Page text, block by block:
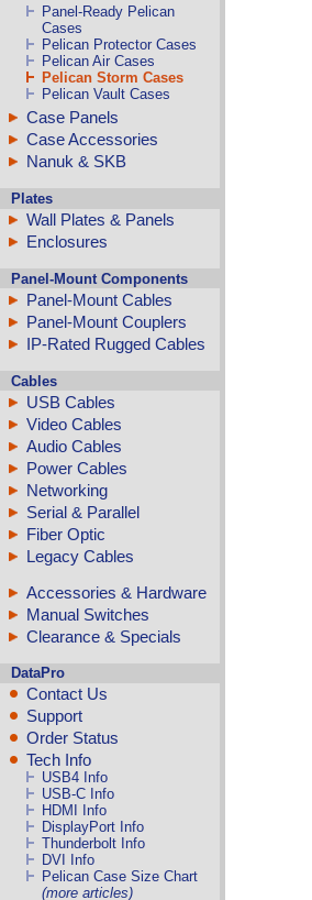
Panel-Ready Pelican
Cases
Pelican Protector Cases
Pelican Air Cases
Pelican Storm Cases
Pelican Vault Cases
Case Panels
Case Accessories
Nanuk & SKB
Plates
Wall Plates & Panels
Enclosures
Panel-Mount Components
Panel-Mount Cables
Panel-Mount Couplers
IP-Rated Rugged Cables
Cables
USB Cables
Video Cables
Audio Cables
Power Cables
Networking
Serial & Parallel
Fiber Optic
Legacy Cables
Accessories & Hardware
Manual Switches
Clearance & Specials
DataPro
Contact Us
Support
Order Status
Tech Info
USB4 Info
USB-C Info
HDMI Info
DisplayPort Info
Thunderbolt Info
DVI Info
Pelican Case Size Chart
(more articles)